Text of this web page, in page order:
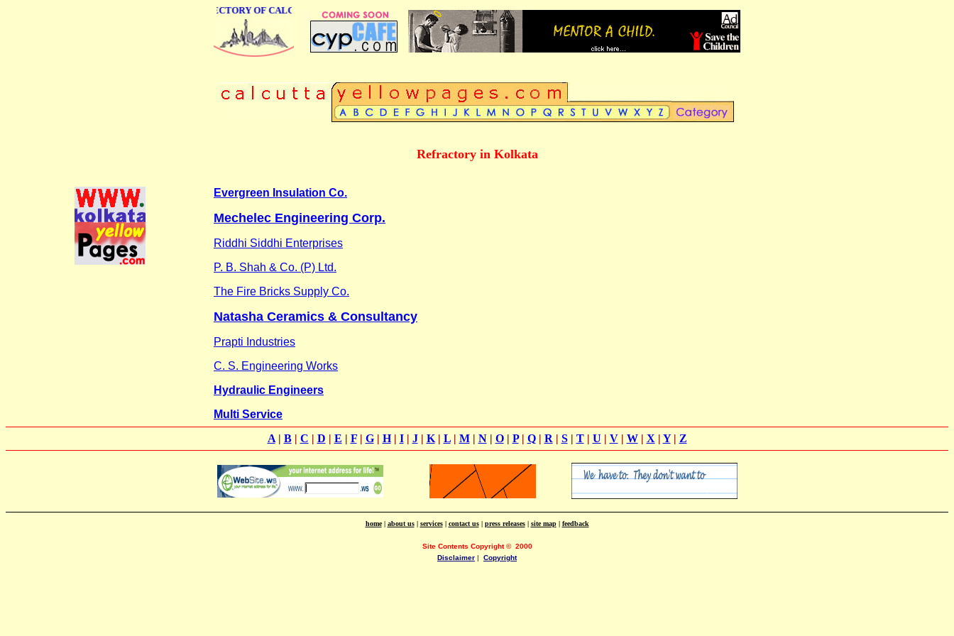
ONLINE BUSINESS DIRECTORY OF CALCUTTA
Refractory in Kolkata
Evergreen Insulation Co.
Mechelec Engineering Corp.
Riddhi Siddhi Enterprises
P. B. Shah & Co. (P) Ltd.
The Fire Bricks Supply Co.
Natasha Ceramics & Consultancy
Prapti Industries
C. S. Engineering Works
Hydraulic Engineers
Multi Service
A| B| C | D | E | F| G| H| I| J| K| L| M| N| O| P| Q| R | S| T| U | V| W| X | Y| Z
home| about us| services| contact us| press releases| site map| feedback
Site Contents Copyright© 2000
Disclaimer | Copyright